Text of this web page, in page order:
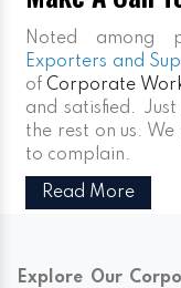
Noted among
Exporters and
of Corporate
and satisfied.
the rest on us.
to complain.
Read More
Explore Our